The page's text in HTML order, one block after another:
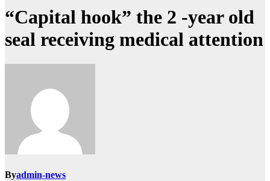
“Capital hook” the 2 -year old
seal receiving medical attention
Byadmin-news